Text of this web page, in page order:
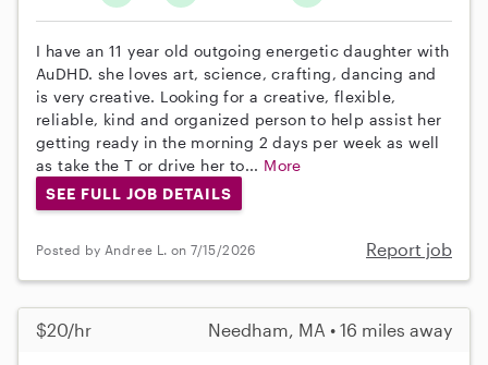
I have an 11 year old outgoing energetic daughter with
AuDHD. she loves art, science, crafting, dancing and
is very creative. Looking for a creative, flexible,
reliable, kind and organized person to help assist her
getting ready in the morning 2 days per week as well
as take the T or drive her to... More
SEE FULL JOB DETAILS
Posted by Andree L. on 7/15/2026 Report job
$20/hr Needham, MA • 16 miles away